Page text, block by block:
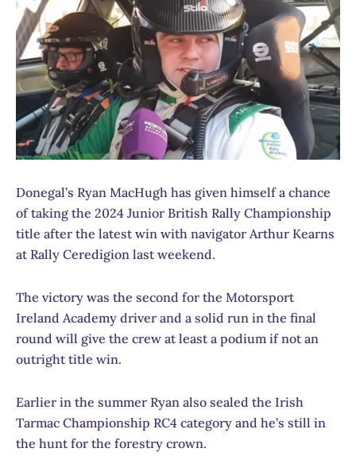
Donegal’s Ryan MacHugh has given himself a chance
of taking the 2024 Junior British Rally Championship
title after the latest win with navigator Arthur Kearns
at Rally Ceredigion last weekend.
The victory was the second for the Motorsport
Ireland Academy driver and a solid run in the final
round will give the crew at least a podium if not an
outright title win.
Earlier in the summer Ryan also sealed the Irish
Tarmac Championship RC4 category and he’s still in
the hunt for the forestry crown.